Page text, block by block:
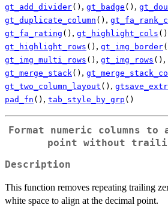
gt_add_divider() , gt_badge () ,
gt_duplicate_column () ,
gt_fa_rating () , gt_highlight_cols ()
gt_highlight_rows () , gt_img_border
gt_img_multi_rows () , gt_img_rows () ,
gt_merge_stack () ,
gt_two_column_layout () ,
pad_fn () , tab_style_by_grp ()
Format numeric columns
point without
Description
This function removes repeating trailing
white space to align at the decimal point.